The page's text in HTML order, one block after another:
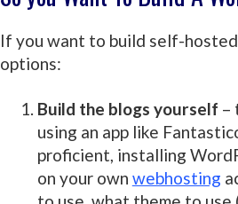
If you want to build self-
options:
Build the blogs yourself –
using an app like
proficient, installing
on your own webhosting